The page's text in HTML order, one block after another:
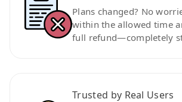
Plans changed? No
within the allowed time
full refund—completely
Trusted by Real Users